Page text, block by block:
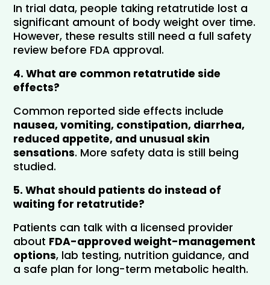
In trial data, people taking retatrutide lost a
significant amount of body weight over time.
However, these results still need a full safety
review before FDA approval.
4. What are common retatrutide side
effects?
nausea, vomiting, constipation, diarrhea,
reduced appetite, and unusual skin
sensations. More safety data is still being
studied.
5. What should patients do instead of
waiting for retatrutide?
Patients can talk with a licensed provider
about FDA-approved weight-management
options, lab testing, nutrition guidance, and
a safe plan for long-term metabolic health.